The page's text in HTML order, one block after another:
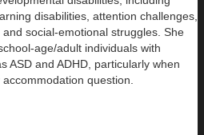
disabilities, attention challenges,
social-emotional struggles. She
age/adult individuals with
ASD and ADHD, particularly when
question.